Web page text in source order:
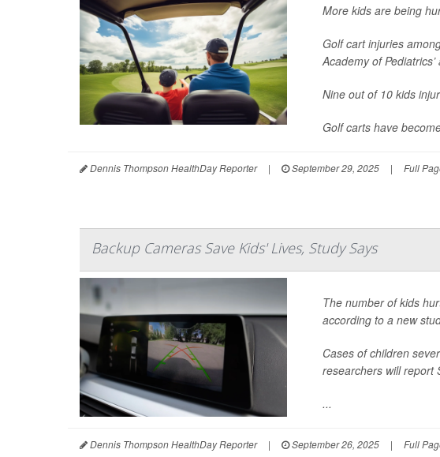
More kids are being
Golf cart injuries
Academy of
Nine out of 10 kids
Golf carts have
Dennis Thompson HealthDay Reporter | September 29, 2025 | Full
Backup Cameras Save Kids' Lives, Study Says
The number of kids
according to a new
Cases of children
researchers will report
...
Dennis Thompson HealthDay Reporter | September 26, 2025 | Full